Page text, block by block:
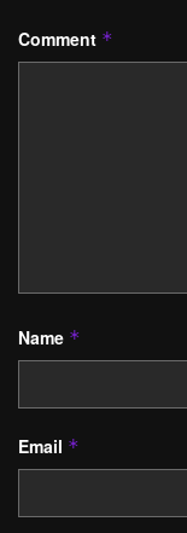
Comment *
Name *
Email *